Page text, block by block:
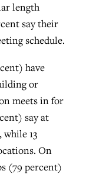
length
say their
schedule.
have
or
meets in for
say at
while 13
On
(79 percent)